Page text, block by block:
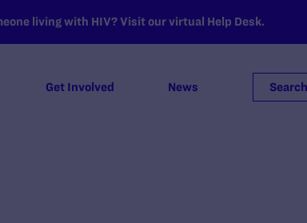
living with HIV? Visit our virtual Help Desk.
Get Involved News Search